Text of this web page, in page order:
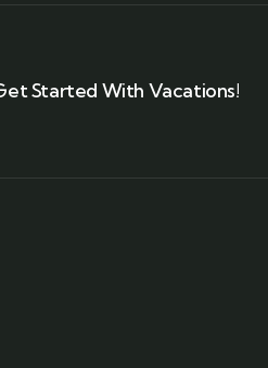
Started With Vacations!